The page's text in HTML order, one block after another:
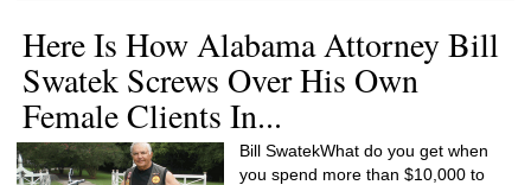
Here Is How Alabama Attorney Bill
Swatek Screws Over His Own
Female Clients In...
Bill SwatekWhat do you get when
you spend more than $10,000 to